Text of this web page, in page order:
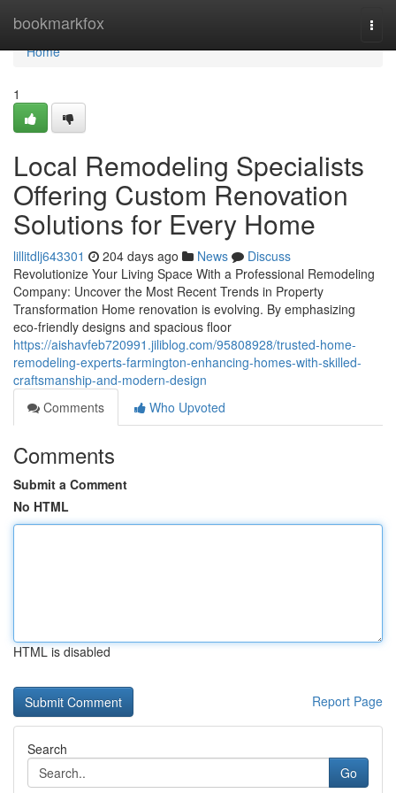
bookmarkfox
Home
Home
1
Local Remodeling Specialists
Offering Custom Renovation
Solutions for Every Home
lillitdlj643301 204 days ago News
Discuss
Revolutionize Your Living Space With a Professional Remodeling
Company: Uncover the Most Recent Trends in Property
Transformation Home renovation is evolving. By emphasizing
eco-friendly designs and spacious floor
https://aishavfeb720991.jiliblog.com/95808928/trusted-home-
remodeling-experts-farmington-enhancing-homes-with-skilled-
craftsmanship-and-modern-design
Comments
Who Upvoted
Comments
Submit a Comment
No HTML
HTML is disabled
Report Page
Search
Go